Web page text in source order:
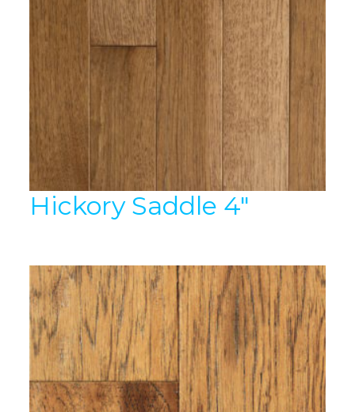
Hickory Saddle 4″